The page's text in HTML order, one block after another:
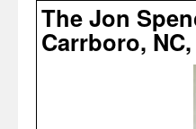
The Jon
Carrboro,